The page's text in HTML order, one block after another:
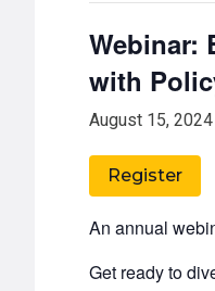
Webinar:
with
August 15,
Register
An annual
Get ready to